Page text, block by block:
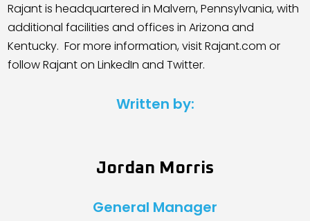
Rajant is headquartered in Malvern, Pennsylvania, with
additional facilities and offices in Arizona and
Kentucky. For more information, visit Rajant.com or
follow Rajant on LinkedIn and Twitter.
Written by:
Jordan Morris
General Manager